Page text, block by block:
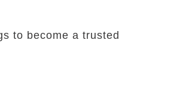
to become a trusted